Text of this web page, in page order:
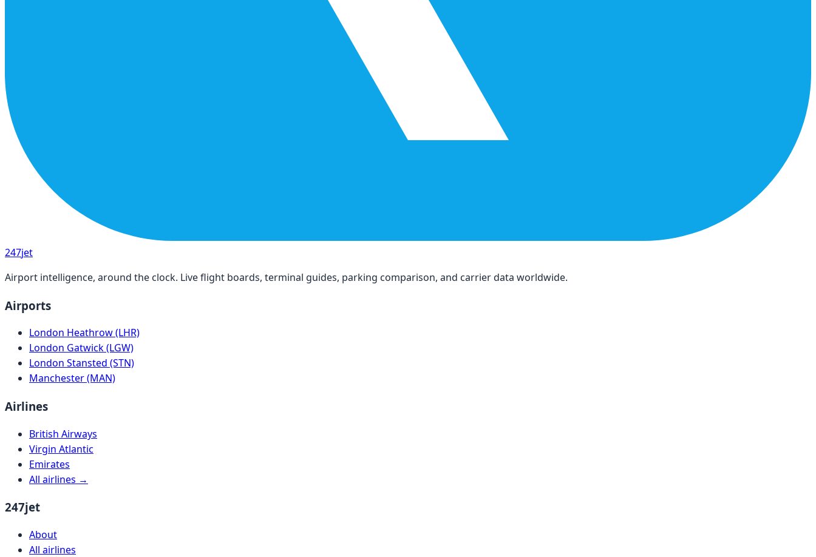
247jet
Airport intelligence, around the clock. Live flight boards, terminal guides, parking comparison, and carrier data worldwide.
Airports
London Heathrow (LHR)
London Gatwick (LGW)
London Stansted (STN)
Manchester (MAN)
Airlines
British Airways
Virgin Atlantic
Emirates
All airlines →
247jet
About
All airlines